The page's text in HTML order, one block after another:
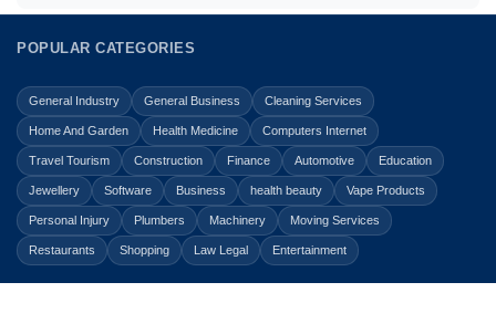
POPULAR CATEGORIES
General Industry General Business Cleaning Services
Home And Garden Health Medicine Computers Internet
Travel Tourism Construction Finance Automotive Education
Jewellery Software Business health beauty Vape Products
Personal Injury Plumbers Machinery Moving Services
Restaurants Shopping Law Legal Entertainment